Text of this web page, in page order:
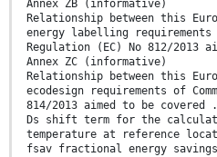
Annex ZB (informative)
Relationship between this
energy labelling requirements
Regulation (EC) No 812/2013
Annex ZC (informative)
Relationship between this
ecodesign requirements of
814/2013 aimed to be
Ds shift term for the
temperature at reference
fsav fractional energy savings